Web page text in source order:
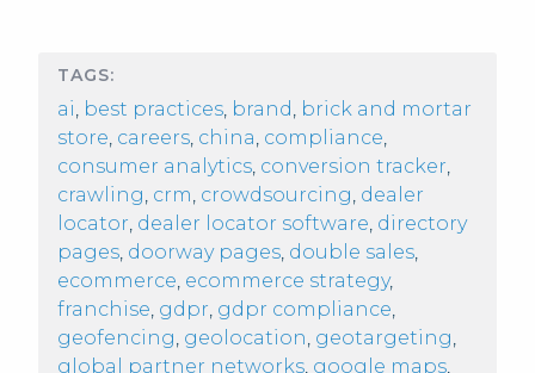
TAGS:
ai, best practices, brand, brick and mortar
store, careers, china, compliance,
consumer analytics, conversion tracker,
crawling, crm, crowdsourcing, dealer
locator, dealer locator software, directory
pages, doorway pages, double sales,
ecommerce, ecommerce strategy,
franchise, gdpr, gdpr compliance,
geofencing, geolocation, geotargeting,
global partner networks, google maps,